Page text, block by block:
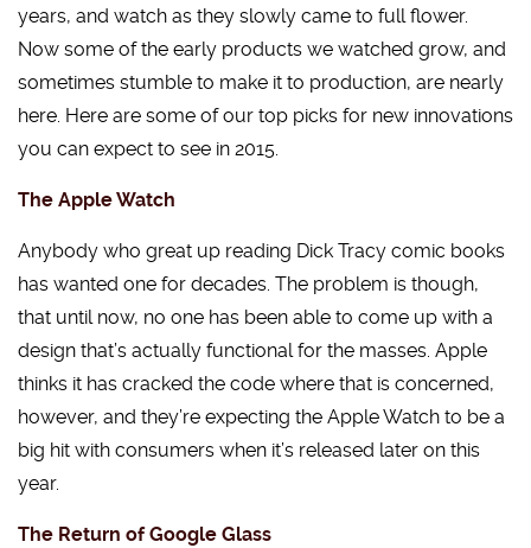
years, and watch as they slowly came to full flower.
Now some of the early products we watched grow, and
sometimes stumble to make it to production, are nearly
here. Here are some of our top picks for new innovations
you can expect to see in 2015.
The Apple Watch
Anybody who great up reading Dick Tracy comic books
has wanted one for decades. The problem is though,
that until now, no one has been able to come up with a
design that’s actually functional for the masses. Apple
thinks it has cracked the code where that is concerned,
however, and they’re expecting the Apple Watch to be a
big hit with consumers when it’s released later on this
year.
The Return of Google Glass